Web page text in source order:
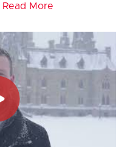
Read More